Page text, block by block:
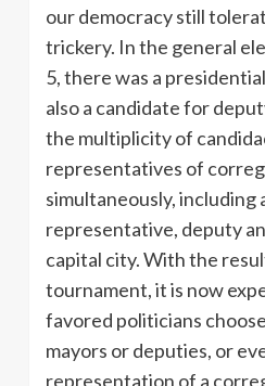
our democracy still
trickery. In the general
5, there was a
also a candidate for
the multiplicity of
representatives of
simultaneously, including
representative, deputy
capital city. With the
tournament, it is now
favored politicians
mayors or deputies, or
representation of a